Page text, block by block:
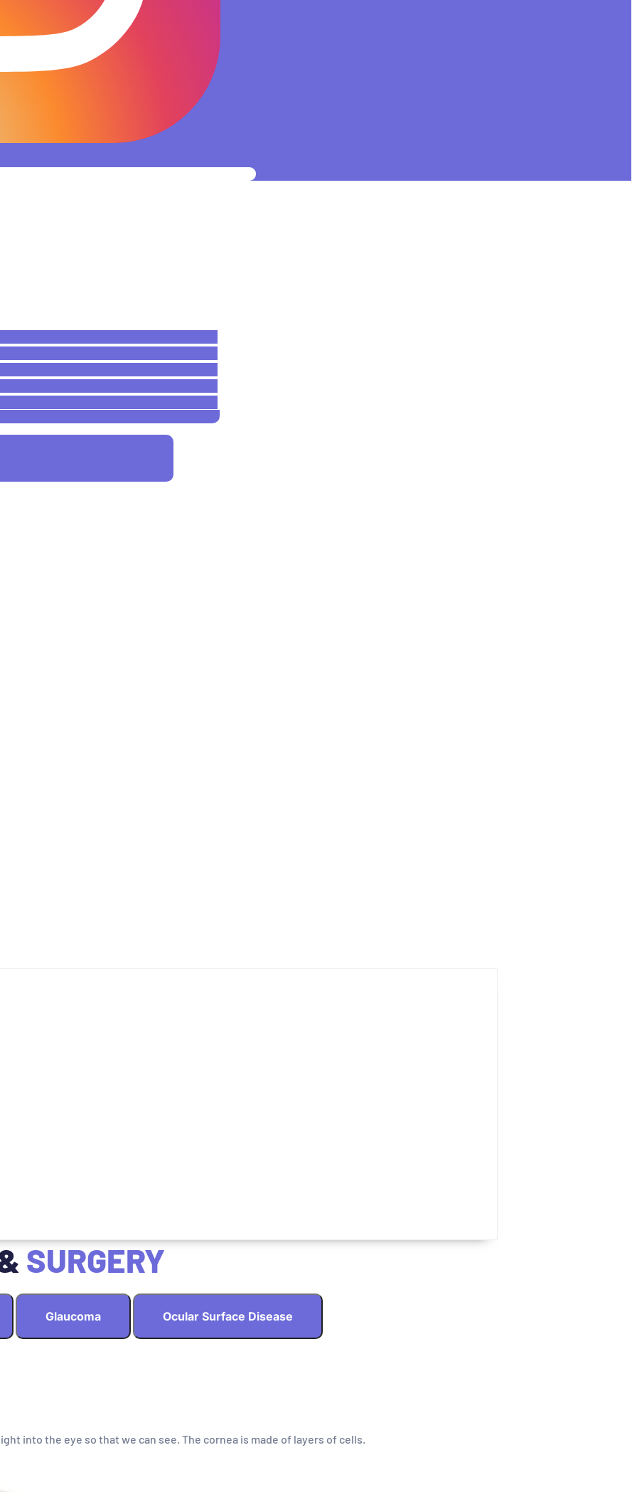
SURGERY
Glaucoma Ocular Surface Disease
into the eye so that we can see. The cornea is made of layers of cells.